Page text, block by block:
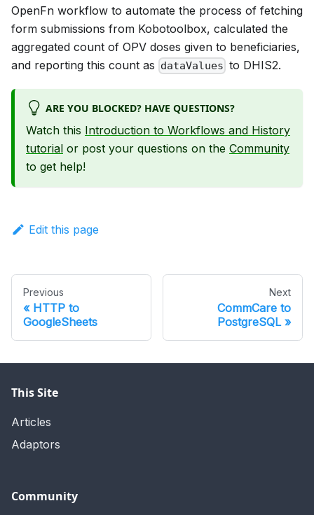
OpenFn workflow to automate the process of fetching
form submissions from Kobotoolbox, calculated the
aggregated count of OPV doses given to beneficiaries,
and reporting this count as dataValues to DHIS2.
ARE YOU BLOCKED? HAVE QUESTIONS?
Watch this Introduction to Workflows and History
tutorial or post your questions on the Community
to get help!
Edit this page
Previous
HTTP to
GoogleSheets
Next
CommCare to
PostgreSQL
This Site
Articles
Adaptors
Community